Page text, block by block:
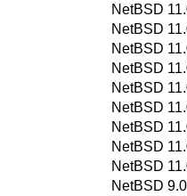
NetBSD
NetBSD
NetBSD
NetBSD
NetBSD
NetBSD
NetBSD
NetBSD
NetBSD
NetBSD 9.0